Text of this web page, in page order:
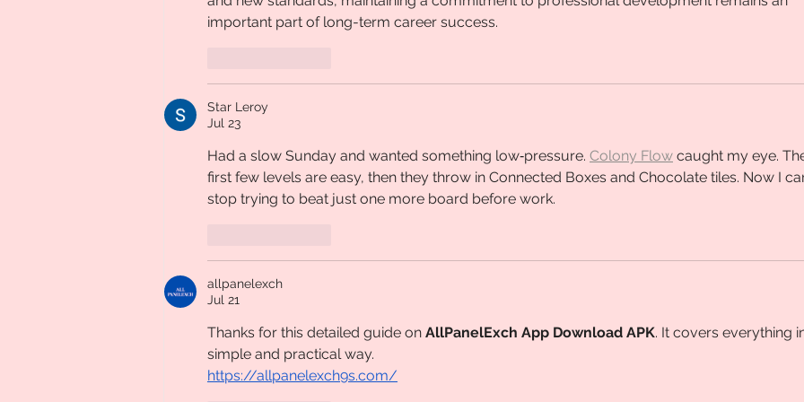
important part of long-term career success.
Star Leroy
Jul 23
Had a slow Sunday and wanted something low‑pressure. Colony Flow caught my eye.
first few levels are easy, then they throw in Connected Boxes and Chocolate tiles. Now I
stop trying to beat just one more board before work.
allpanelexch
Jul 21
Thanks for this detailed guide on AllPanelExch App Download APK. It covers everything
simple and practical way.
https://allpanelexch9s.com/